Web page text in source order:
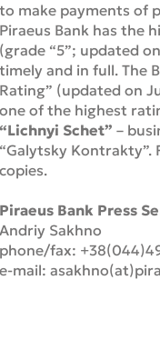
to make payments of
Piraeus Bank has the
(grade “5”; updated
timely and in full. The
Rating” (updated on
one of the highest
“Lichnyi Schet” –
“Galytsky Kontrakty”.
copies.
Piraeus Bank Press
Andriy Sakhno
phone/fax:
e-mail: